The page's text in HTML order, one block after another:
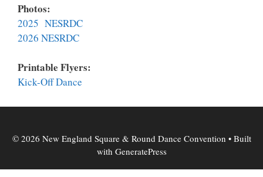
Photos:
2025 NESRDC
2026 NESRDC
Printable Flyers:
Kick-Off Dance
© 2026 New England Square & Round Dance Convention • Built
with GeneratePress